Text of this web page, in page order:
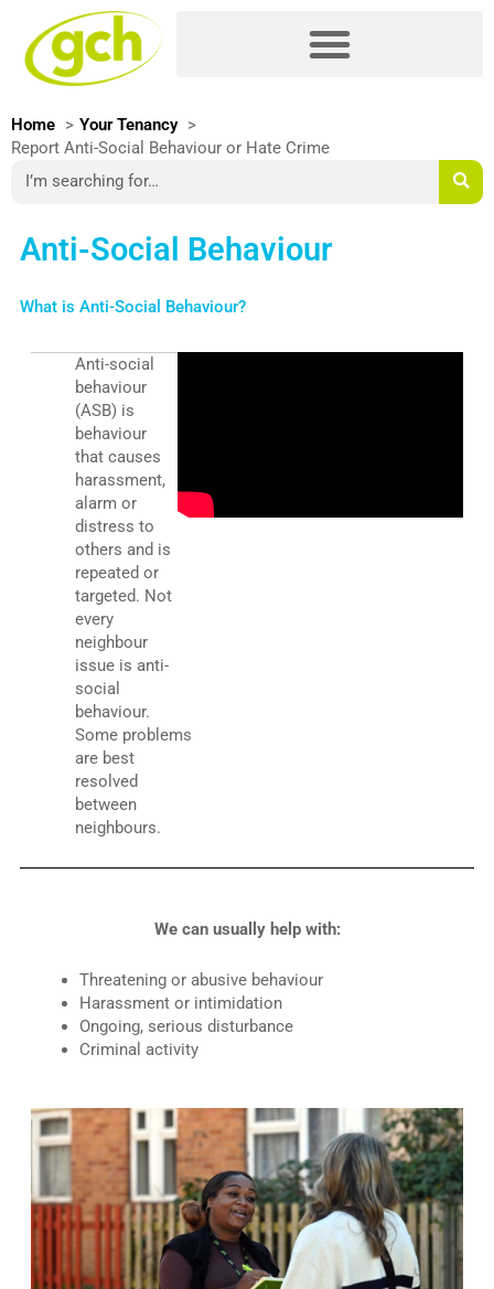
note:
This
website
an
accessibility
system.
content
Home
Your Tenancy
Report Anti-Social Behaviour or Hate Crime
Search
Anti-Social Behaviour
What is Anti-Social Behaviour?
Anti-social
behaviour
(ASB) is
behaviour
that causes
harassment,
alarm or
distress to
others and is
repeated or
targeted. Not
every
neighbour
issue is anti-
social
behaviour.
Some problems
are best
resolved
between
neighbours.
We can usually help with:
Threatening or abusive behaviour
Harassment or intimidation
Ongoing, serious disturbance
Criminal activity